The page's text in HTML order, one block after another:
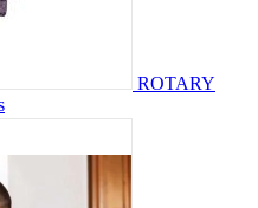
ROTARY